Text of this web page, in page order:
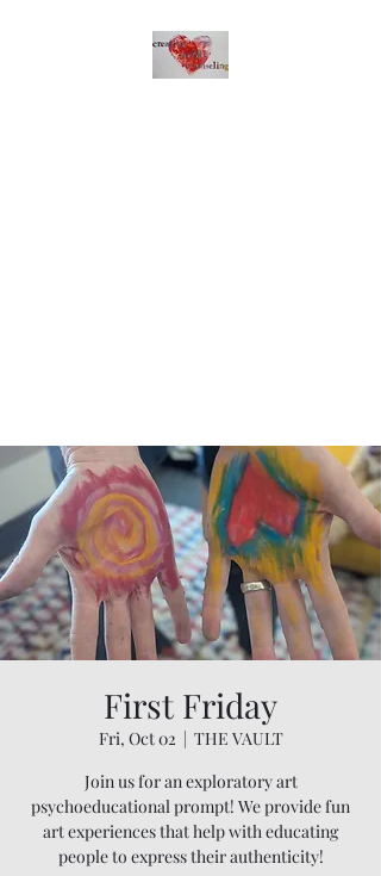
First Friday
Fri, Oct 02
  |
THE VAULT
Join us for an exploratory art
psychoeducational prompt! We provide fun
art experiences that help with educating
people to express their authenticity!